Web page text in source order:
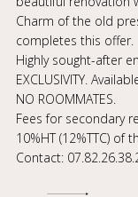
Charm of the old
completes this offer.
Highly sought-after
EXCLUSIVITY.
NO ROOMMATES.
Fees for secondary
10%HT (12%TTC) of
Contact: